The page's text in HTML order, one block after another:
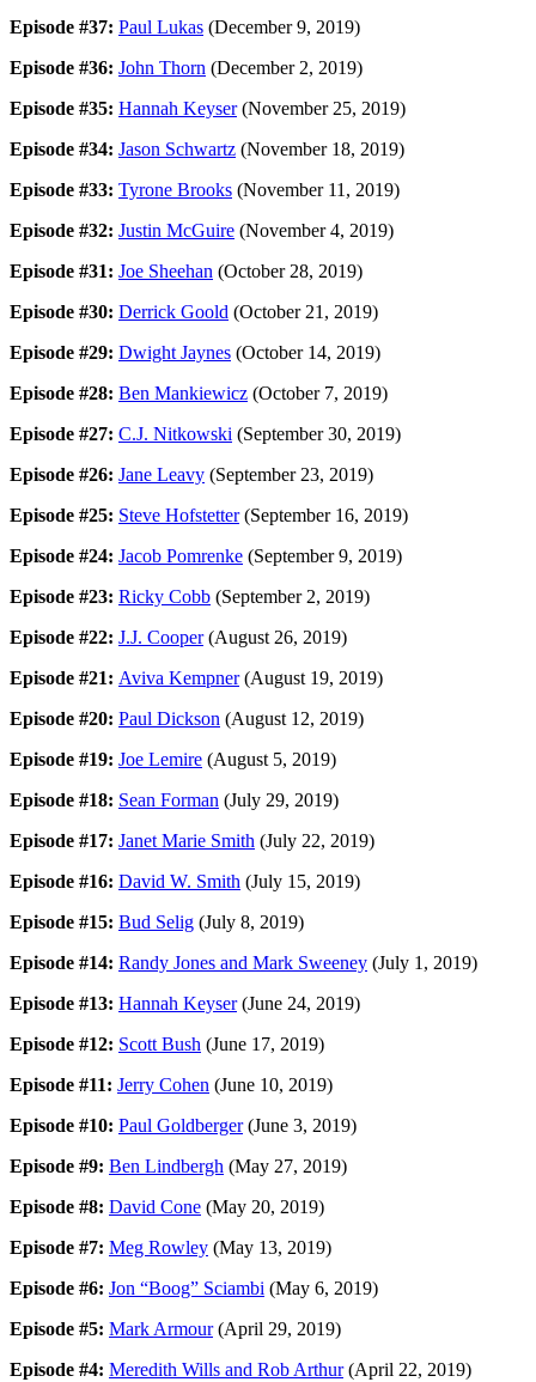
Episode #37: Paul Lukas (December 9, 2019)
Episode #36: John Thorn (December 2, 2019)
Episode #35: Hannah Keyser(November 25, 2019)
Episode #34: Jason Schwartz (November 18, 2019)
Episode #33: Tyrone Brooks (November 11, 2019)
Episode #32: Justin McGuire (November 4, 2019)
Episode #31: Joe Sheehan (October 28, 2019)
Episode #30: Derrick Goold (October 21, 2019)
Episode #29: Dwight Jaynes (October 14, 2019)
Episode #28: Ben Mankiewicz (October 7, 2019)
Episode #27: C.J. Nitkowski (September 30, 2019)
Episode #26: Jane Leavy (September 23, 2019)
Episode #25: Steve Hofstetter(September 16, 2019)
Episode #24: Jacob Pomrenke (September 9, 2019)
Episode #23: Ricky Cobb (September 2, 2019)
Episode #22: J.J. Cooper(August 26, 2019)
Episode #21: Aviva Kempner(August 19, 2019)
Episode #20: Paul Dickson (August 12, 2019)
Episode #19: Joe Lemire (August 5, 2019)
Episode #18: Sean Forman (July 29, 2019)
Episode #17: Janet Marie Smith (July 22, 2019)
Episode #16: David W. Smith (July 15, 2019)
Episode #15: Bud Selig (July 8, 2019)
Episode #14: Randy Jones and Mark Sweeney (July 1, 2019)
Episode #13: Hannah Keyser(June 24, 2019)
Episode #12: Scott Bush (June 17, 2019)
Episode #11: Jerry Cohen (June 10, 2019)
Episode #10: Paul Goldberger(June 3, 2019)
Episode #9: Ben Lindbergh (May 27, 2019)
Episode #8: David Cone (May 20, 2019)
Episode #7: Meg Rowley (May 13, 2019)
Episode #6: Jon “Boog” Sciambi (May 6, 2019)
Episode #5: Mark Armour(April 29, 2019)
Episode #4: Meredith Wills and Rob Arthur(April 22, 2019)